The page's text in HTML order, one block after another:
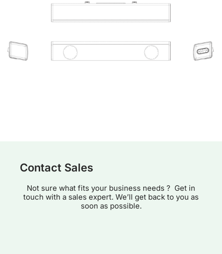
Contact Sales
Not sure what fits your business needs ? Get in
touch with a sales expert. We’ll get back to you as
soon as possible.